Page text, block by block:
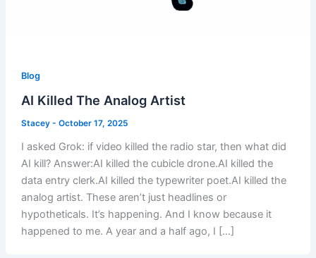
Blog
AI Killed The Analog Artist
Stacey - October 17, 2025
I asked Grok: if video killed the radio star, then what did
AI kill? Answer:AI killed the cubicle drone.AI killed the
data entry clerk.AI killed the typewriter poet.AI killed the
analog artist. These aren’t just headlines or
hypotheticals. It’s happening. And I know because it
happened to me. A year and a half ago, I […]